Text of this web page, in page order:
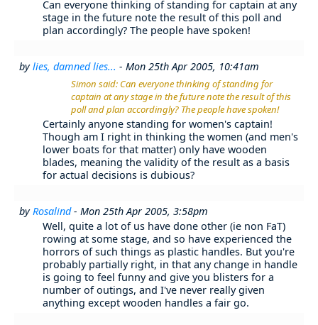
Can everyone thinking of standing for captain at any
stage in the future note the result of this poll and
plan accordingly? The people have spoken!
bylies, damned lies... - Mon 25th Apr 2005, 10:41am
Simon said: Can everyone thinking of standing for
captain at any stage in the future note the result of this
poll and plan accordingly? The people have spoken!
Certainly anyone standing for women's captain!
Though am I right in thinking the women (and men's
lower boats for that matter) only have wooden
blades, meaning the validity of the result as a basis
for actual decisions is dubious?
byRosalind- Mon 25th Apr 2005, 3:58pm
Well, quite a lot of us have done other (ie non FaT)
rowing at some stage, and so have experienced the
horrors of such things as plastic handles. But you're
probably partially right, in that any change in handle
is going to feel funny and give you blisters for a
number of outings, and I've never really given
anything except wooden handles a fair go.